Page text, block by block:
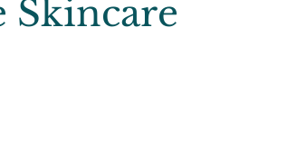
Skincare